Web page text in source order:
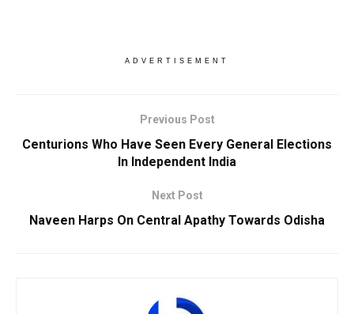
ADVERTISEMENT
Previous Post
Centurions Who Have Seen Every General Elections
In Independent India
Next Post
Naveen Harps On Central Apathy Towards Odisha